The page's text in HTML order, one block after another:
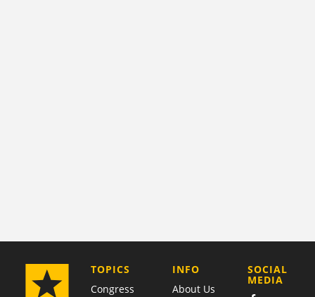
TOPICS
Congress
COMPANY
INFO
About Us
SOCIAL
MEDIA